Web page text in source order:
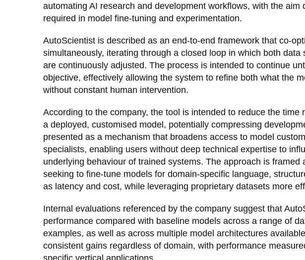
automating AI research and development workflows, with the
required in model fine-tuning and experimentation.
AutoScientist is described as an end-to-end framework that co-
simultaneously, iterating through a closed loop in which both
are continuously adjusted. The process is intended to continue
objective, effectively allowing the system to refine both what the
without constant human intervention.
According to the company, the tool is intended to reduce the
a deployed, customised model, potentially compressing
presented as a mechanism that broadens access to model
specialists, enabling users without deep technical expertise to
underlying behaviour of trained systems. The approach is
seeking to fine-tune models for domain-specific language,
as latency and cost, while leveraging proprietary datasets more
Internal evaluations referenced by the company suggest that
performance compared with baseline models across a range of
examples, as well as across multiple model architectures
consistent gains regardless of domain, with performance
specific vertical applications.